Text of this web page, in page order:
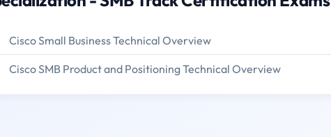
Cisco Small Business Technical Overview
Cisco SMB Product and Positioning Technical Overview